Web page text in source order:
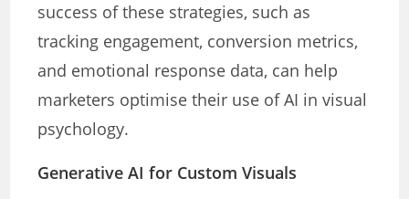
success of these strategies, such as
tracking engagement, conversion metrics,
and emotional response data, can help
marketers optimise their use of AI in visual
psychology.
Generative AI for Custom Visuals